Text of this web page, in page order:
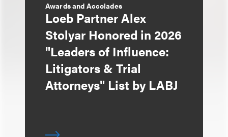
Awards and Accolades
Loeb Partner Alex
Stolyar Honored in 2026
"Leaders of Influence:
Litigators & Trial
Attorneys" List by LABJ